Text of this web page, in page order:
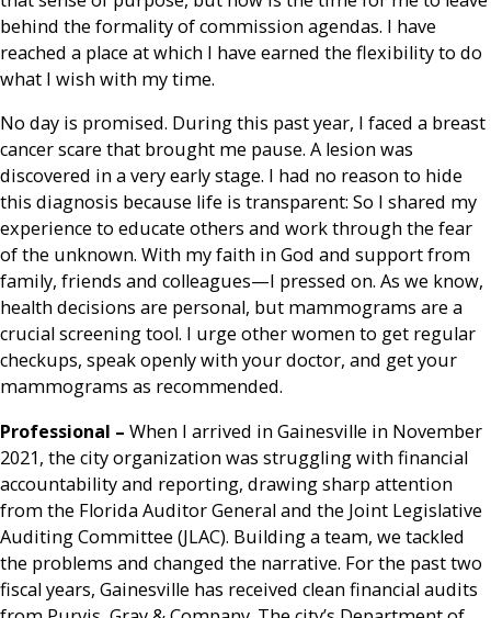
behind the formality of commission agendas. I have
reached a place at which I have earned the flexibility to do
what I wish with my time.
No day is promised. During this past year, I faced a breast
cancer scare that brought me pause. A lesion was
discovered in a very early stage. I had no reason to hide
this diagnosis because life is transparent: So I shared my
experience to educate others and work through the fear
of the unknown. With my faith in God and support from
family, friends and colleagues—I pressed on. As we know,
health decisions are personal, but mammograms are a
crucial screening tool. I urge other women to get regular
checkups, speak openly with your doctor, and get your
mammograms as recommended.
Professional – When I arrived in Gainesville in November
2021, the city organization was struggling with financial
accountability and reporting, drawing sharp attention
from the Florida Auditor General and the Joint Legislative
Auditing Committee (JLAC). Building a team, we tackled
the problems and changed the narrative. For the past two
fiscal years, Gainesville has received clean financial audits